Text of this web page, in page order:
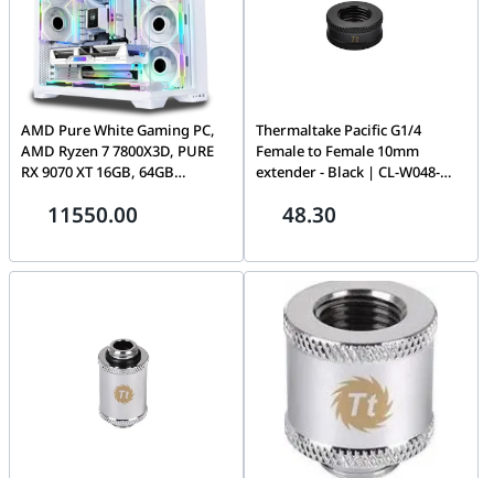
AMD Pure White Gaming PC,
AMD Ryzen 7 7800X3D, PURE
RX 9070 XT 16GB, 64GB
2TB, AIO LCD Cooler, 850W,
11550.00
Thermaltake Pacific G1/4
Female to Female 10mm
extender - Black | CL-W048-
48.30